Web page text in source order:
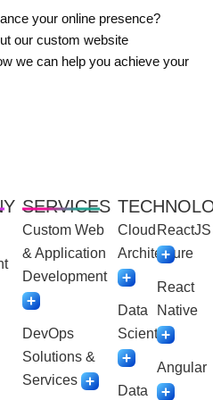
your online presence?
our custom website
we can help you achieve your
SERVICES
Custom Web
& Application
Development
DevOps
Solutions &
Services
Cloud
Architecture
Data
Scientist
Data
ReactJS
React
Native
Angular